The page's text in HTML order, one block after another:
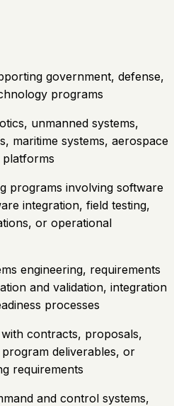
government, defense,
programs
unmanned systems,
maritime systems, aerospace
platforms
programs involving software
integration, field testing,
or operational
engineering, requirements
and validation, integration
processes
contracts, proposals,
deliverables, or
requirements
and control systems,